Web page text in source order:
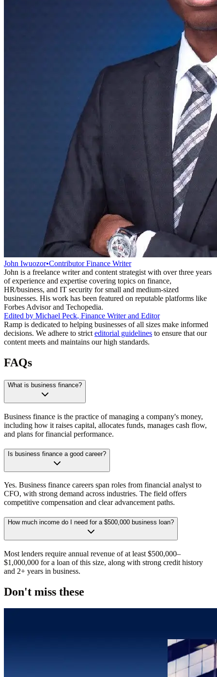
John Iwuozor•Contributor Finance Writer
John is a freelance writer and content strategist with over three years
of experience and expertise covering topics on finance,
HR/business, and IT security for small and medium-sized
businesses. His work has been featured on reputable platforms like
Forbes Advisor and Techopedia.
Edited by Michael Peck, Finance Writer and Editor
Ramp is dedicated to helping businesses of all sizes make informed
decisions. We adhere to strict editorial guidelines to ensure that our
content meets and maintains our high standards.
FAQs
What is business finance?
Business finance is the practice of managing a company's money,
including how it raises capital, allocates funds, manages cash flow,
and plans for financial performance.
Is business finance a good career?
Yes. Business finance careers span roles from financial analyst to
CFO, with strong demand across industries. The field offers
competitive compensation and clear advancement paths.
How much income do I need for a $500,000 business loan?
Most lenders require annual revenue of at least $500,000–
$1,000,000 for a loan of this size, along with strong credit history
and 2+ years in business.
Don't miss these